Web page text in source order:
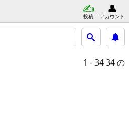
投稿 アカウント
1 - 3434 の